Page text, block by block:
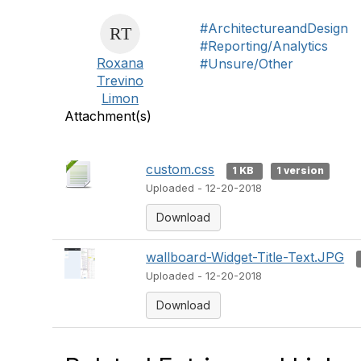
Roxana
Trevino
Limon
#ArchitectureandDesign
#Reporting/Analytics
#Unsure/Other
Attachment(s)
custom.css 1 KB
1 version
Uploaded - 12-20-2018
Download
wallboard-Widget-Title-Text.JPG
Uploaded - 12-20-2018
Download